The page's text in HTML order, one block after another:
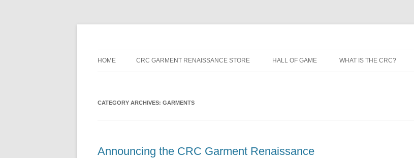
HOME CRC GARMENT RENAISSANCE STORE HALL OF GAME WHAT IS THE CRC?
CATEGORY ARCHIVES: GARMENTS
Announcing the CRC Garment Renaissance